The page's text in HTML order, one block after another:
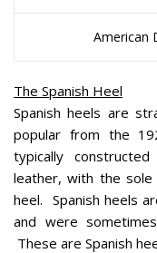
American
The Spanish Heel
Spanish heels are
popular from the
typically
leather, with the
heel. Spanish heels
and were
These are Spanish